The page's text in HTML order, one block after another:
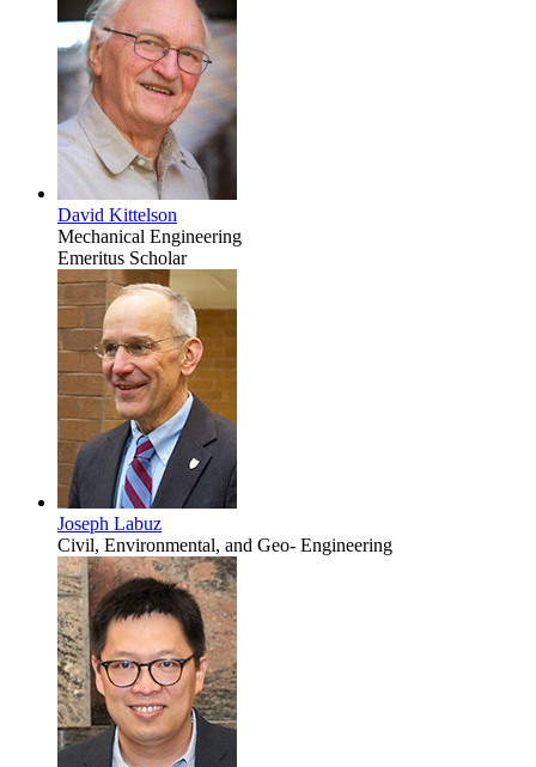
David Kittelson
Mechanical Engineering
Emeritus Scholar
Joseph Labuz
Civil, Environmental, and Geo- Engineering